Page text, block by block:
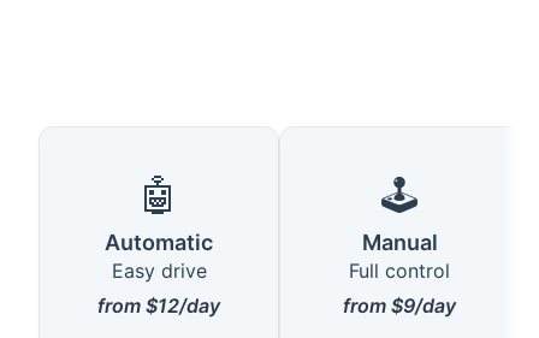
🤖
Automatic
Easy drive
from $12/day
🕹️
Manual
Full control
from $9/day